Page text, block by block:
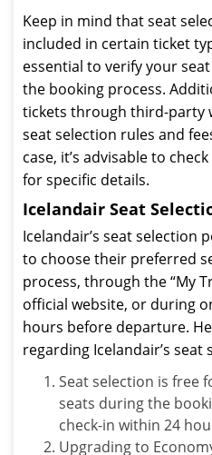
Keep in mind that seat
included in certain ticket
essential to verify your
the booking process.
tickets through third-party
seat selection rules and
case, it’s advisable to
for specific details.
Icelandair Seat
Icelandair’s seat selection
to choose their preferred
process, through the “My
official website, or during
hours before departure.
regarding Icelandair’s seat
Seat selection is free
seats during the
check-in within 24
Upgrading to